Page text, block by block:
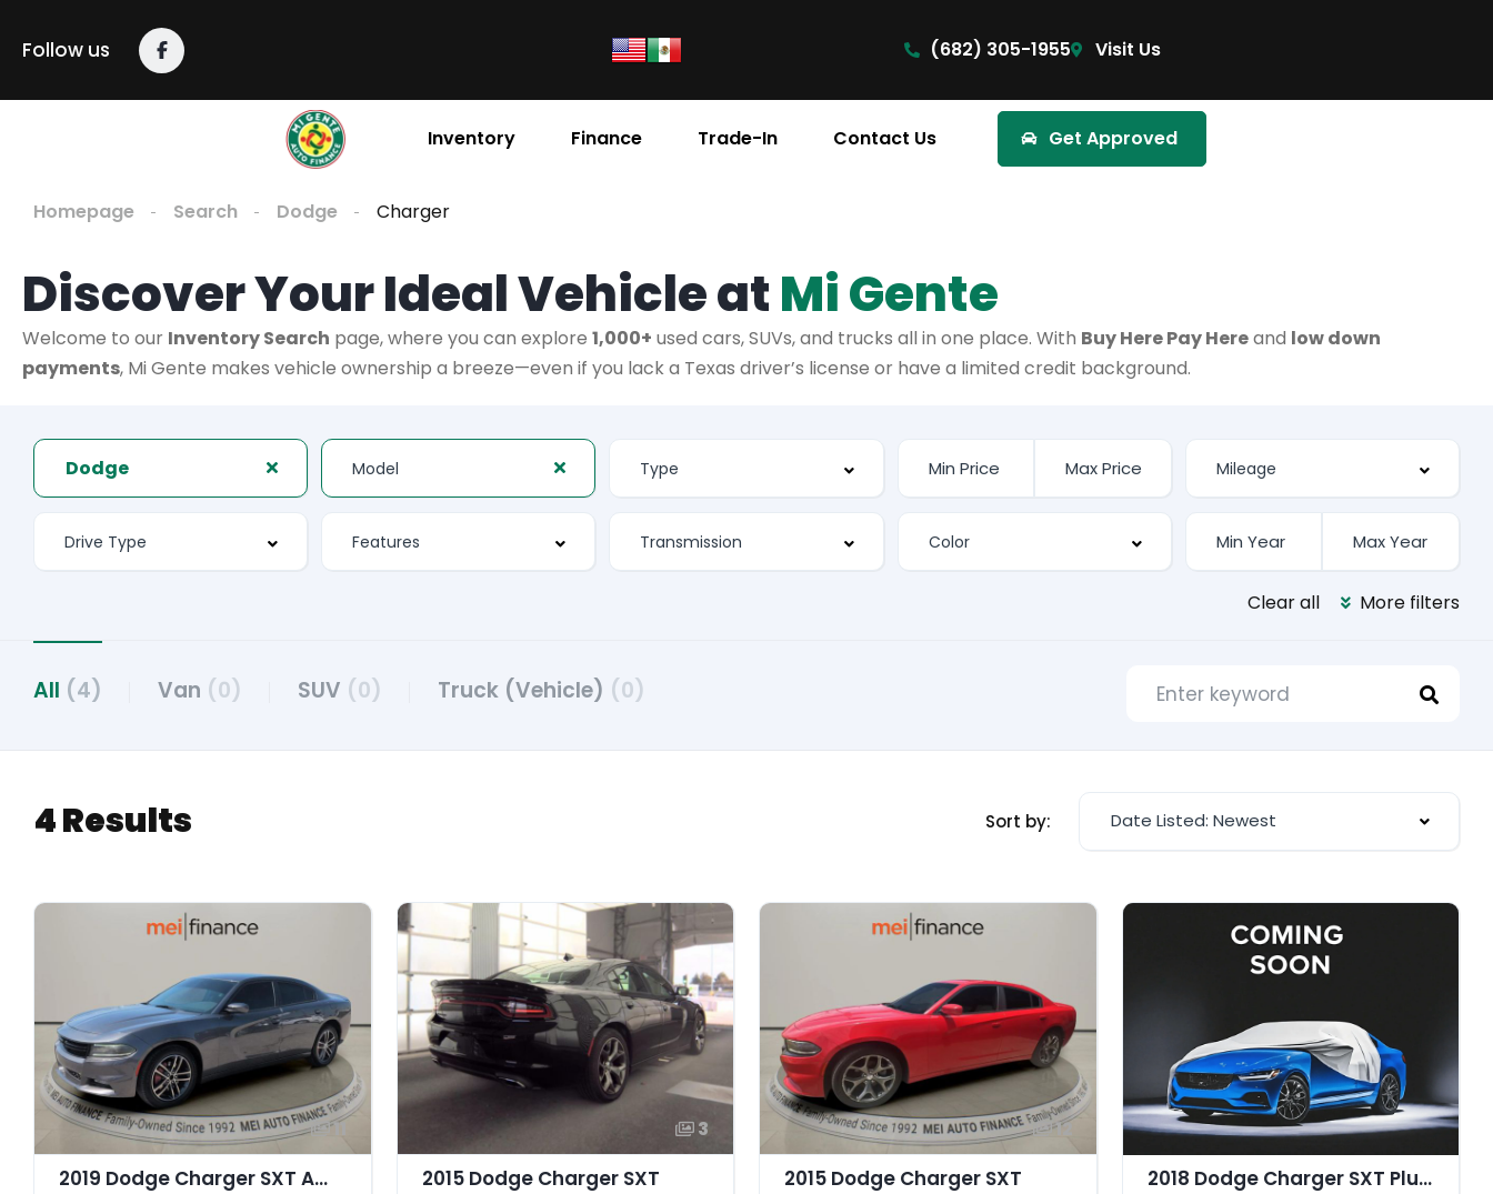
Follow us (682) 305-1955 Visit Us
Inventory Finance Trade-In Contact Us Get Approved
Homepage Search Dodge Charger
Discover Your Ideal Vehicle atMi Gente
Welcome to our Inventory Search page, where you can explore 1,000+ used cars, SUVs, and trucks all in one place. With Buy Here Pay Hereand low down
payments, Mi Gente makes vehicle ownership a breeze—even if you lack a Texas driver’s license or have a limited credit background.
Dodge
Clear all More filters
All (4) Van (0) SUV (0) Truck (Vehicle) (0)
4 Results Sort by: Date Listed: Newest
11
2019 Dodge Charger SXT AWD
3
2015 Dodge Charger SXT
12
2015 Dodge Charger SXT 2018 Dodge Charger SXT Plus RWD